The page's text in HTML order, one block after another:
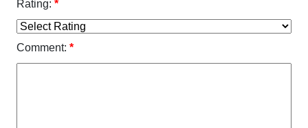
Rating: *
Comment: *